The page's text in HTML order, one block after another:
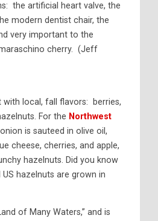
the artificial heart valve, the
modern dentist chair, the
very important to the
cherry. (Jeff
with local, fall flavors: berries,
For the Northwest
is sauteed in olive oil,
cheese, cherries, and apple,
hazelnuts. Did you know
hazelnuts are grown in
of Many Waters,” and is